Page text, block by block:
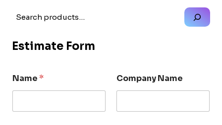
Search
Estimate Form
Name* Company Name